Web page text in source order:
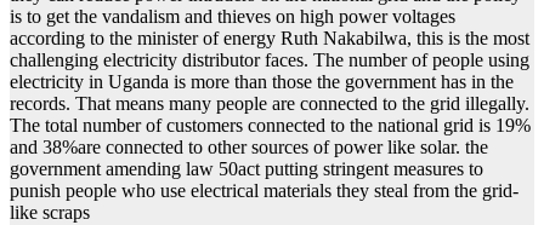
is to get the vandalism and thieves on high power voltages
according to the minister of energy Ruth Nakabilwa, this is the most
challenging electricity distributor faces. The number of people using
electricity in Uganda is more than those the government has in the
records. That means many people are connected to the grid illegally.
The total number of customers connected to the national grid is 19%
and 38%are connected to other sources of power like solar. the
government amending law 50act putting stringent measures to
punish people who use electrical materials they steal from the grid-
like scraps